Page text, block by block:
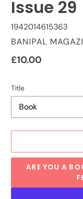
Issue 29
1942014615363
VENDOR
BANIPAL
Regular
£10.00
Title
ARE YOU A